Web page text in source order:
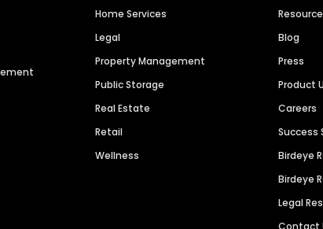
Home Services
Legal
Property Management
Public Storage
Real Estate
Retail
Wellness
Blog
Press
Product
Careers
Success
Birdeye
Birdeye
Legal